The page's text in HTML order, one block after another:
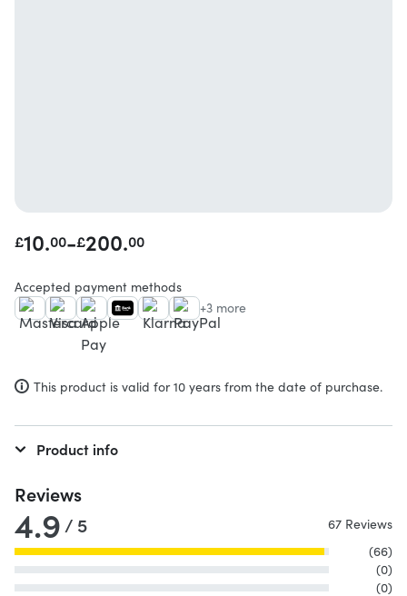
£10.00-£200.00
Accepted payment methods
+3 more
This product is valid for 10 years from the date of purchase.
Product info
Reviews
4.9 / 5
67 Reviews
(66)
(0)
(0)